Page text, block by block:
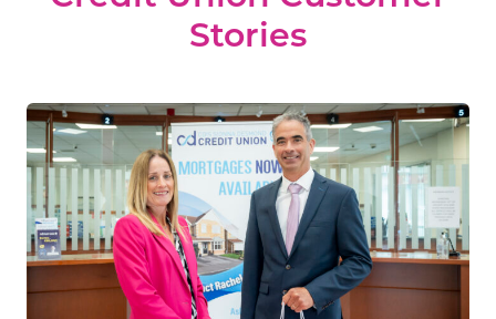
Stories